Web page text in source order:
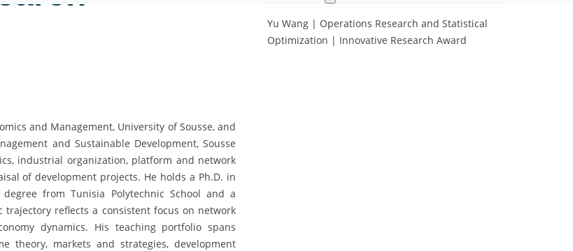
and Management, University of Sousse, and
and Sustainable Development, Sousse
industrial organization, platform and network
of development projects. He holds a Ph.D. in
from Tunisia Polytechnic School and a
trajectory reflects a consistent focus on network
dynamics. His teaching portfolio spans
theory, markets and strategies, development
Yu Wang | Operations Research and Statistical
Optimization | Innovative Research Award